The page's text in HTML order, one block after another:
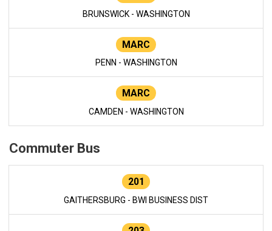
BRUNSWICK - WASHINGTON
MARC
PENN - WASHINGTON
MARC
CAMDEN - WASHINGTON
Commuter Bus
201
GAITHERSBURG - BWI BUSINESS DIST